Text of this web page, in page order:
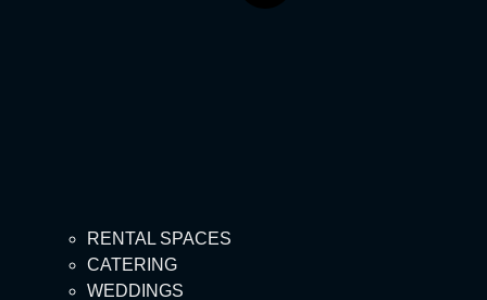
RENTAL SPACES
CATERING
WEDDINGS